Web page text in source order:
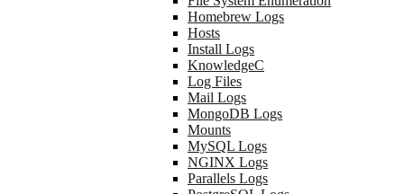
Homebrew Logs
Hosts
Install Logs
KnowledgeC
Log Files
Mail Logs
MongoDB Logs
Mounts
MySQL Logs
NGINX Logs
Parallels Logs